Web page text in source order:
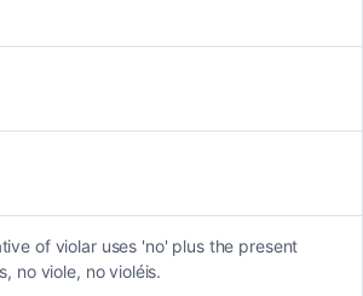
of violar uses 'no' plus the present
no viole, no violéis.